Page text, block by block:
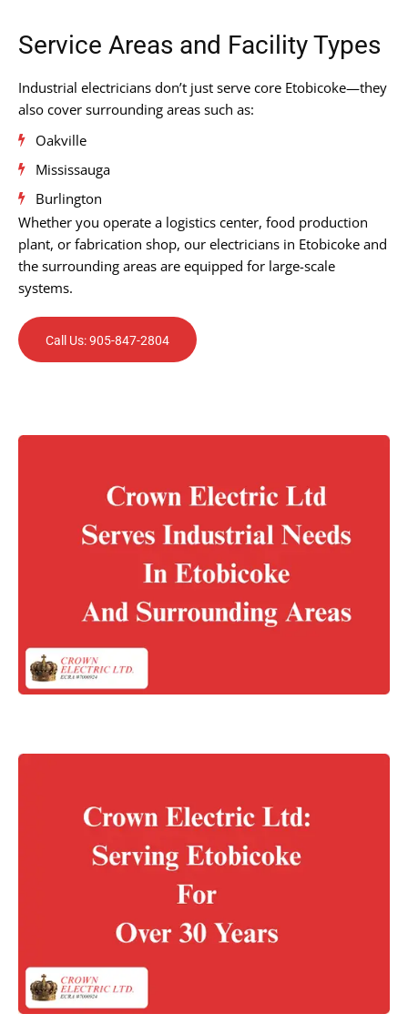
Service Areas and Facility Types
Industrial electricians don’t just serve core Etobicoke—they
also cover surrounding areas such as:
Oakville
Mississauga
Burlington
Whether you operate a logistics center, food production
plant, or fabrication shop, our electricians in Etobicoke and
the surrounding areas are equipped for large-scale
systems.
Call Us: 905-847-2804